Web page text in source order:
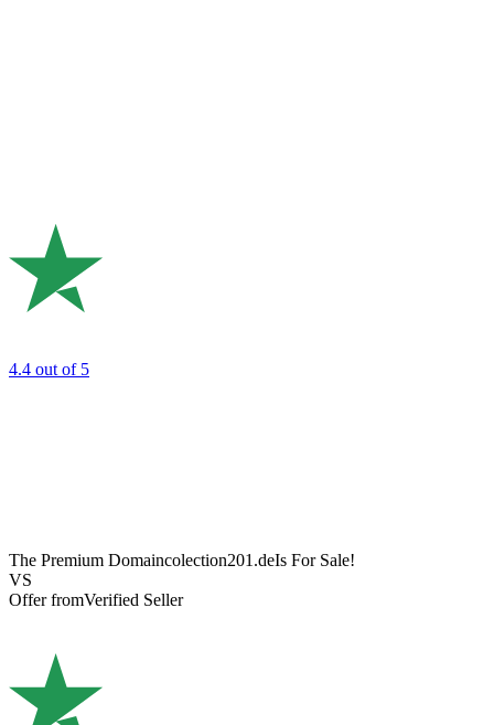
4.4 out of 5
The Premium Domaincolection201.deIs For Sale!
VS
Offer fromVerified Seller